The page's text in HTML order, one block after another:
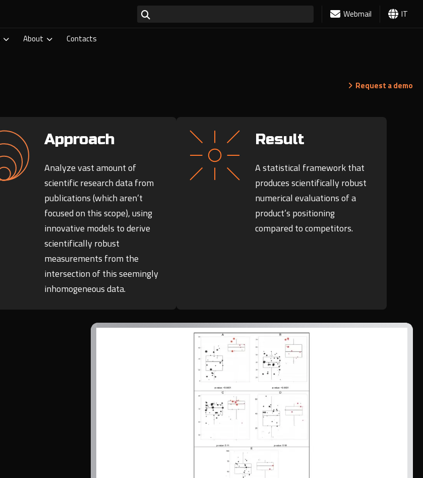
Webmail IT
About Contacts
Request a demo
Approach
Analyze vast amount of
scientific research data from
publications (which aren’t
focused on this scope), using
innovative models to derive
scientifically robust
measurements from the
intersection of this seemingly
inhomogeneous data.
Result
A statistical framework that
produces scientifically robust
numerical evaluations of a
product’s positioning
compared to competitors.